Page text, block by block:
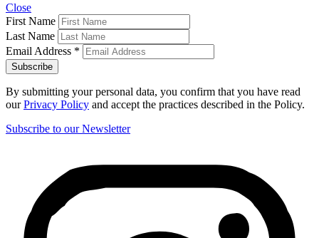
Close
First Name
Last Name
Email Address *
By submitting your personal data, you confirm that you have read
ourPrivacy Policy and accept the practices described in the Policy.
Subscribe to our Newsletter